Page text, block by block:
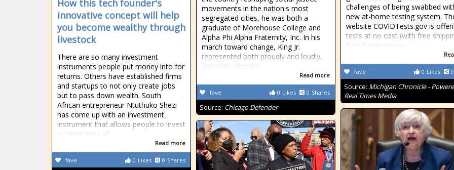
challenges of being swabbed
new at-home testing system.
website COVIDTests.gov is
tests at no cost (with free
four free tests per
0 Likes 0
fave
Source: Michigan Chronicle -
Real Times Media
movements in the nation's most
segregated cities, he was both a
graduate of Morehouse College and
Alpha Phi Alpha Fraternity, Inc. In his
march toward change, King Jr.
represented both proudly and loudly.
Decades after his
Read more
0 Likes 0 Shares
fave
Source: Chicago Defender
How this tech founder's
innovative concept will help
you become wealthy through
livestock
There are so many investment
instruments people put money into for
returns. Others have established firms
and startups to not only create jobs
but to pass down wealth. South
African entrepreneur Ntuthuko Shezi
has come up with an investment
instrument that allows people to invest
in cattle instead
Read more
0 Likes 0 Shares
fave